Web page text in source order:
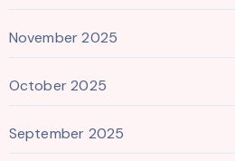
November 2025
October 2025
September 2025